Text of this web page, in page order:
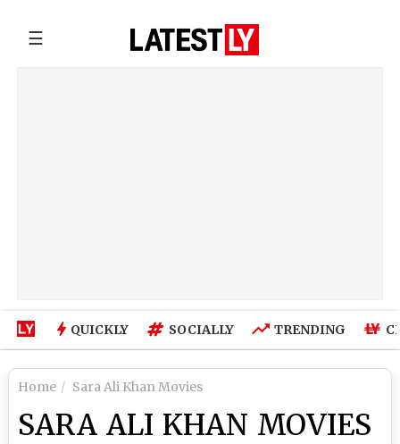
☰
QUICKLY SOCIALLY TRENDING
Home Sara Ali Khan Movies
SARA ALI KHAN MOVIES